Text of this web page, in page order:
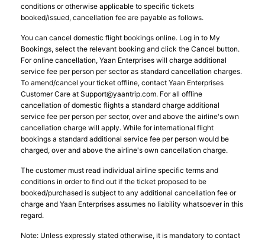
conditions or otherwise applicable to specific tickets
booked/issued, cancellation fee are payable as follows.
You can cancel domestic flight bookings online. Log in to My
Bookings, select the relevant booking and click the Cancel button.
For online cancellation, Yaan Enterprises will charge additional
service fee per person per sector as standard cancellation charges.
To amend/cancel your ticket offline, contact Yaan Enterprises
Customer Care at Support@yaantrip.com. For all offline
cancellation of domestic flights a standard charge additional
service fee per person per sector, over and above the airline's own
cancellation charge will apply. While for international flight
bookings a standard additional service fee per person would be
charged, over and above the airline's own cancellation charge.
The customer must read individual airline specific terms and
conditions in order to find out if the ticket proposed to be
booked/purchased is subject to any additional cancellation fee or
charge and Yaan Enterprises assumes no liability whatsoever in this
regard.
Note: Unless expressly stated otherwise, it is mandatory to contact